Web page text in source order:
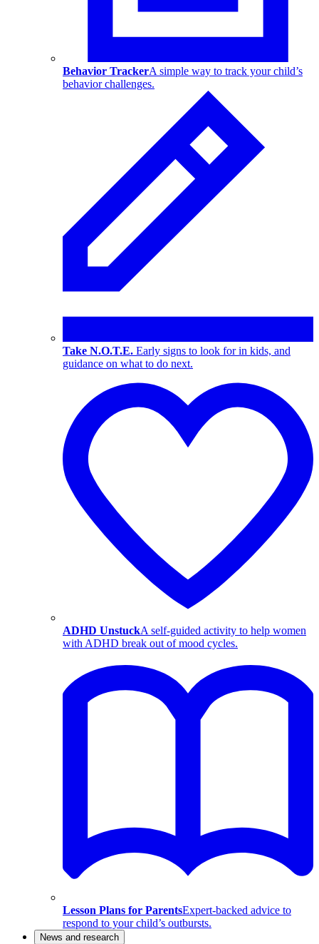
Behavior TrackerA simple way to track your child’s
behavior challenges.
Take N.O.T.E. Early signs to look for in kids, and
guidance on what to do next.
ADHD UnstuckA self-guided activity to help women
with ADHD break out of mood cycles.
Lesson Plans for ParentsExpert-backed advice to
respond to your child’s outbursts.
News and research